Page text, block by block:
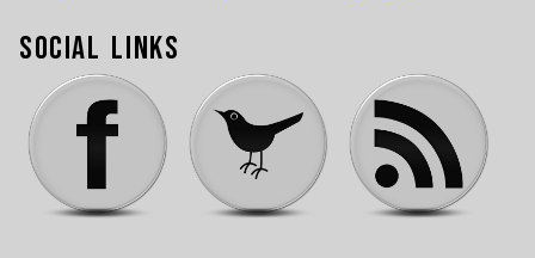
Social Links